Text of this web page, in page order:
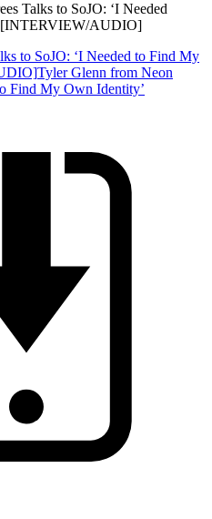
Talks to SoJO: ‘I Needed
[INTERVIEW/AUDIO]
to SoJO: ‘I Needed to Find My
Tyler Glenn from Neon
Find My Own Identity’